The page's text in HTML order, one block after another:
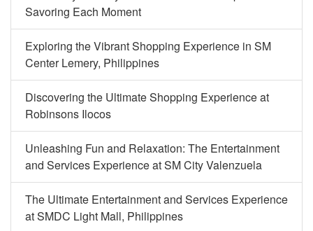
Savoring Each Moment
Exploring the Vibrant Shopping Experience in SM
Center Lemery, Philippines
Discovering the Ultimate Shopping Experience at
Robinsons Ilocos
Unleashing Fun and Relaxation: The Entertainment
and Services Experience at SM City Valenzuela
The Ultimate Entertainment and Services Experience
at SMDC Light Mall, Philippines